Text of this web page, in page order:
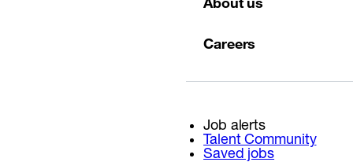
Careers
Job alerts
Talent Community
Saved jobs